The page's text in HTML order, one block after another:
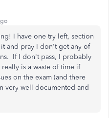
I have one try left, section
and pray I don't get any of
If I don't pass, I probably
is a waste of time if
on the exam (and there
very well documented and